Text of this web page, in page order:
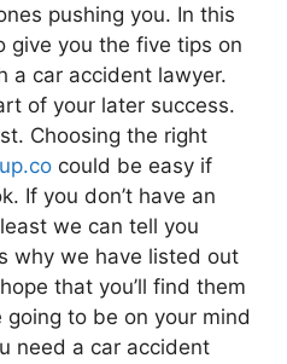
pushing you. In this
give you the five tips on
a car accident lawyer.
of your later success.
Choosing the right
could be easy if
If you don’t have an
we can tell you
why we have listed out
that you’ll find them
going to be on your mind
need a car accident